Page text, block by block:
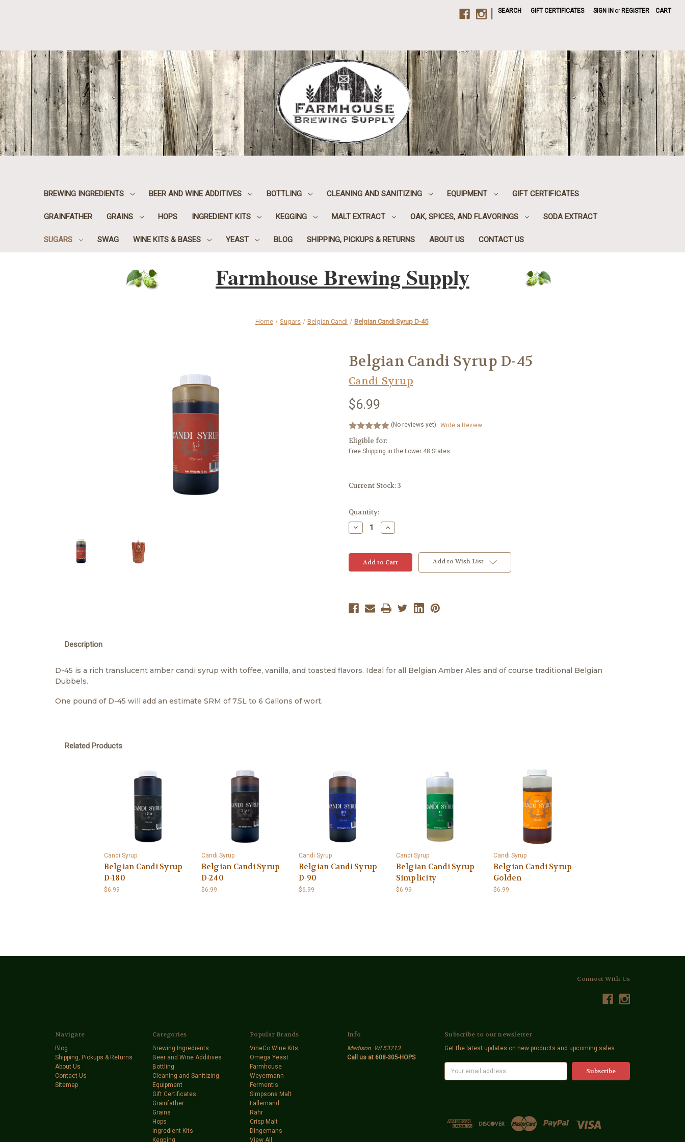
SEARCH GIFT CERTIFICATES SIGN IN or REGISTER CART
BREWING INGREDIENTS BEER AND WINE ADDITIVES BOTTLING CLEANING AND SANITIZING EQUIPMENT GIFT CERTIFICATES
GRAINFATHER GRAINS HOPS INGREDIENT KITS KEGGING MALT EXTRACT OAK, SPICES, AND FLAVORINGS SODA EXTRACT
SUGARS SWAG WINE KITS & BASES YEAST BLOG SHIPPING, PICKUPS & RETURNS ABOUT US CONTACT US
Farmhouse Brewing Supply
Home Sugars Belgian Candi Belgian Candi Syrup D-45
Belgian Candi Syrup D-45
Candi Syrup
$6.99
(No reviews yet) Write a Review
Eligible for:
Free Shipping in the Lower 48 States
Current Stock:3
Quantity:
Decrease
Quantity:
Increase
Quantity:
Add to Wish List
Description
D-45 is a rich translucent amber candi syrup with toffee, vanilla, and toasted flavors. Ideal for all Belgian Amber Ales and of course traditional Belgian
Dubbels.
One pound of D-45 will add an estimate SRM of 7.5L to 6 Gallons of wort.
Related Products
Candi Syrup
Belgian Candi Syrup
D-180
$6.99
Candi Syrup
Belgian Candi Syrup
D-240
$6.99
Candi Syrup
Belgian Candi Syrup
D-90
$6.99
Candi Syrup
Belgian Candi Syrup -
Simplicity
$6.99
Candi Syrup
Belgian Candi Syrup -
Golden
$6.99
Connect With Us
Navigate
Blog
Shipping, Pickups & Returns
About Us
Contact Us
Sitemap
Categories
Brewing Ingredients
Beer and Wine Additives
Bottling
Cleaning and Sanitizing
Equipment
Gift Certificates
Grainfather
Grains
Hops
Ingredient Kits
Kegging
Popular Brands
VineCo Wine Kits
Omega Yeast
Farmhouse
Weyermann
Fermentis
Simpsons Malt
Lallemand
Rahr
Crisp Malt
Dingemans
View All
Info
Madison. WI 53713
Call us at 608-305-HOPS
Subscribe to our newsletter
Get the latest updates on new products and upcoming sales
E
d